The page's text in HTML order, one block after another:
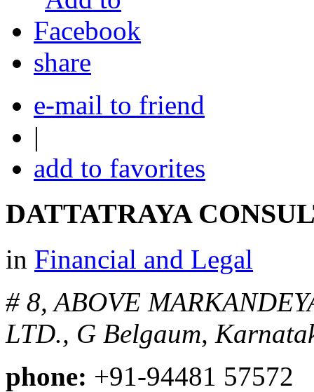
share
e-mail to friend
|
add to favorites
DATTATRAYA
in Financial and Legal
# 8, ABOVE
LTD., G Belgaum,
phone: +91-94481 57572